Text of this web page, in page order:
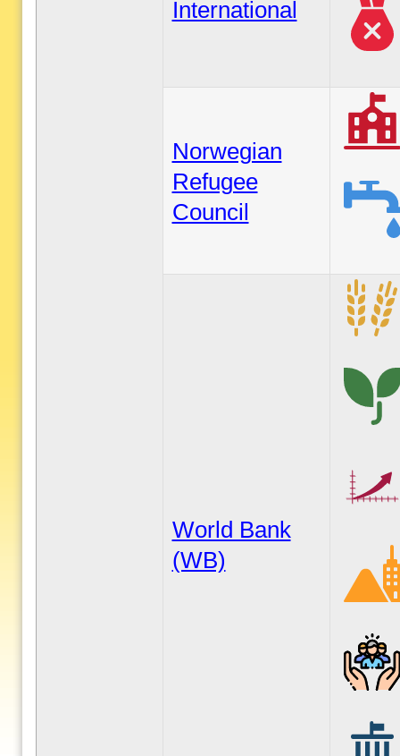
International
Norwegian
Refugee
Council
World Bank
(WB)